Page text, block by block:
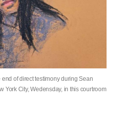
of direct testimony during Sean
York City, Wedensday, in this courtroom